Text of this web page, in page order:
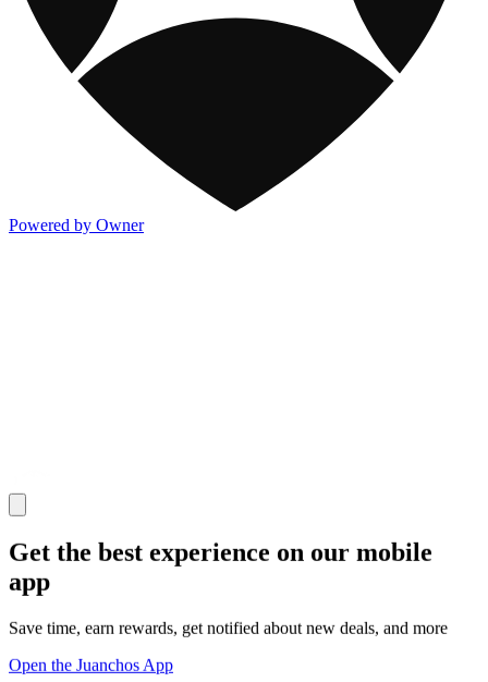
Powered by Owner
Get the best experience on our mobile
app
Save time, earn rewards, get notified about new deals, and more
Open the Juanchos App